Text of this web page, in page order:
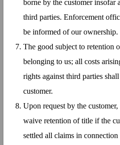
borne by the customer insofar
third parties. Enforcement
be informed of our ownership.
The good subject to retention
belonging to us; all costs
rights against third parties
customer.
Upon request by the
waive retention of title if the
settled all claims in